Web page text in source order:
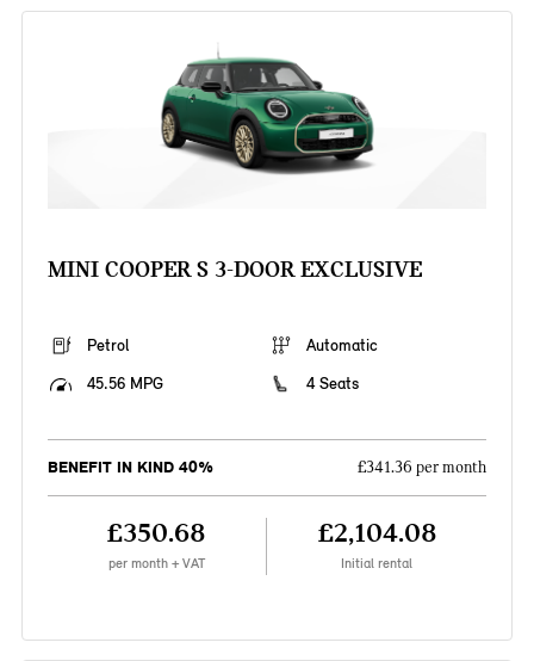
MINI COOPER S 3-DOOR EXCLUSIVE
Petrol
Automatic
45.56 MPG
4 Seats
BENEFIT IN KIND 40% £341.36 per month
£350.68
per month + VAT
£2,104.08
Initial rental